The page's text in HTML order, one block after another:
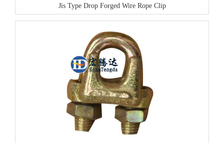
Jis Type Drop Forged Wire Rope Clip